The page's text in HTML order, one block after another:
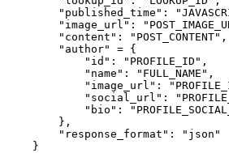
"published_time":
"image_url":
        "content": "POST_CONTENT",
        "author" = {
            "id": "PROFILE_ID",
            "name": "FULL_NAME",
"image_url":
"social_url":
"bio":
        },
        "response_format": "json"
    }